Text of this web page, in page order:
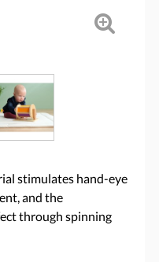
stimulates hand-eye
and the
through spinning